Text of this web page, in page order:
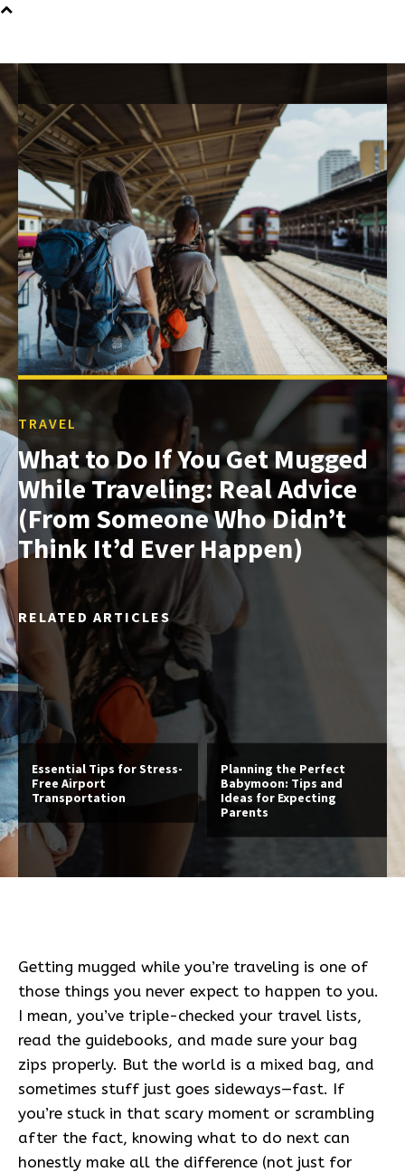
TRAVEL
What to Do If You Get Mugged
While Traveling: Real Advice
(From Someone Who Didn’t
Think It’d Ever Happen)
RELATED ARTICLES
Essential Tips for Stress-
Free Airport
Transportation
Planning the Perfect
Babymoon: Tips and
Ideas for Expecting
Parents
Getting mugged while you’re traveling is one of
those things you never expect to happen to you.
I mean, you’ve triple-checked your travel lists,
read the guidebooks, and made sure your bag
zips properly. But the world is a mixed bag, and
sometimes stuff just goes sideways—fast. If
you’re stuck in that scary moment or scrambling
after the fact, knowing what to do next can
honestly make all the difference (not just for